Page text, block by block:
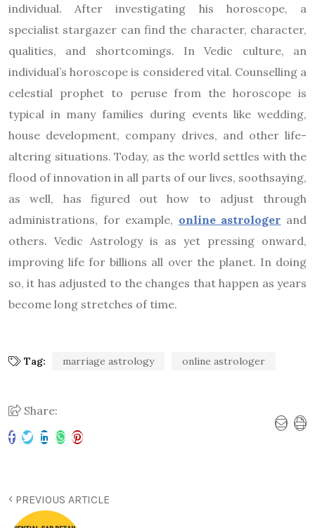
individual. After investigating his horoscope, a
specialist stargazer can find the character, character,
qualities, and shortcomings. In Vedic culture, an
individual’s horoscope is considered vital. Counselling a
celestial prophet to peruse from the horoscope is
typical in many families during events like wedding,
house development, company drives, and other life-
altering situations. Today, as the world settles with the
flood of innovation in all parts of our lives, soothsaying,
as well, has figured out how to adjust through
administrations, for example, online astrologer and
others. Vedic Astrology is as yet pressing onward,
improving life for billions all over the planet. In doing
so, it has adjusted to the changes that happen as years
become long stretches of time.
Tag: marriage astrology online astrologer
Share:
PREVIOUS ARTICLE